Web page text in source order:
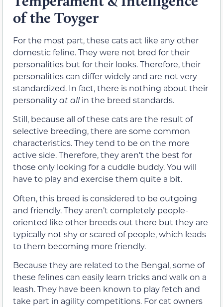
of the Toyger
For the most part, these cats act like any other
domestic feline. They were not bred for their
personalities but for their looks. Therefore, their
personalities can differ widely and are not very
standardized. In fact, there is nothing about their
personalityat allin the breed standards.
Still, because all of these cats are the result of
selective breeding, there are some common
characteristics. They tend to be on the more
active side. Therefore, they aren’t the best for
those only looking for a cuddle buddy. You will
have to play and exercise them quite a bit.
Often, this breed is considered to be outgoing
and friendly. They aren’t completely people-
oriented like other breeds out there but they are
typically not shy or scared of people, which leads
to them becoming more friendly.
Because they are related to the Bengal, some of
these felines can easily learn tricks and walk on a
leash. They have been known to play fetch and
take part in agility competitions. For cat owners